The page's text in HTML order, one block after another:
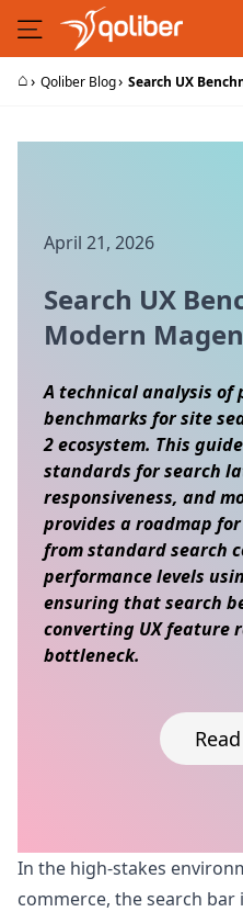
Skip to Content
⌂› Qoliber Blog› Search UX
April 21, 2026
Search UX
Modern
A technical analysis of
benchmarks for site
2 ecosystem. This
standards for search
responsiveness, and
provides a roadmap
from standard search
performance levels
ensuring that search
converting UX feature
bottleneck.
Skip to content
In the high-stakes
commerce, the search